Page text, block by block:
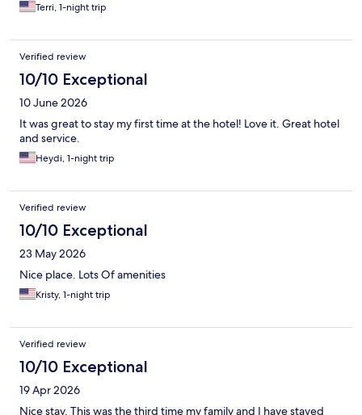
Terri, 1-night trip
Verified review
10/10 Exceptional
10 June 2026
It was great to stay my first time at the hotel! Love it. Great hotel
and service.
Heydi, 1-night trip
Verified review
10/10 Exceptional
23 May 2026
Nice place. Lots Of amenities
Kristy, 1-night trip
Verified review
10/10 Exceptional
19 Apr 2026
Nice stay. This was the third time my family and I have stayed